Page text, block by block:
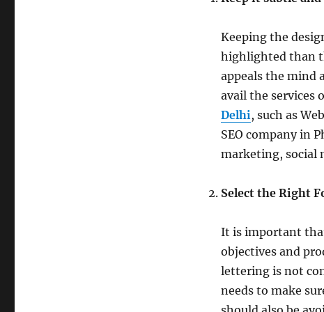
Keeping the
highlighted than
appeals the mind
avail the services
Delhi , such as
SEO company in
marketing, social
Select the Right
It is important
objectives and
lettering is not
needs to make